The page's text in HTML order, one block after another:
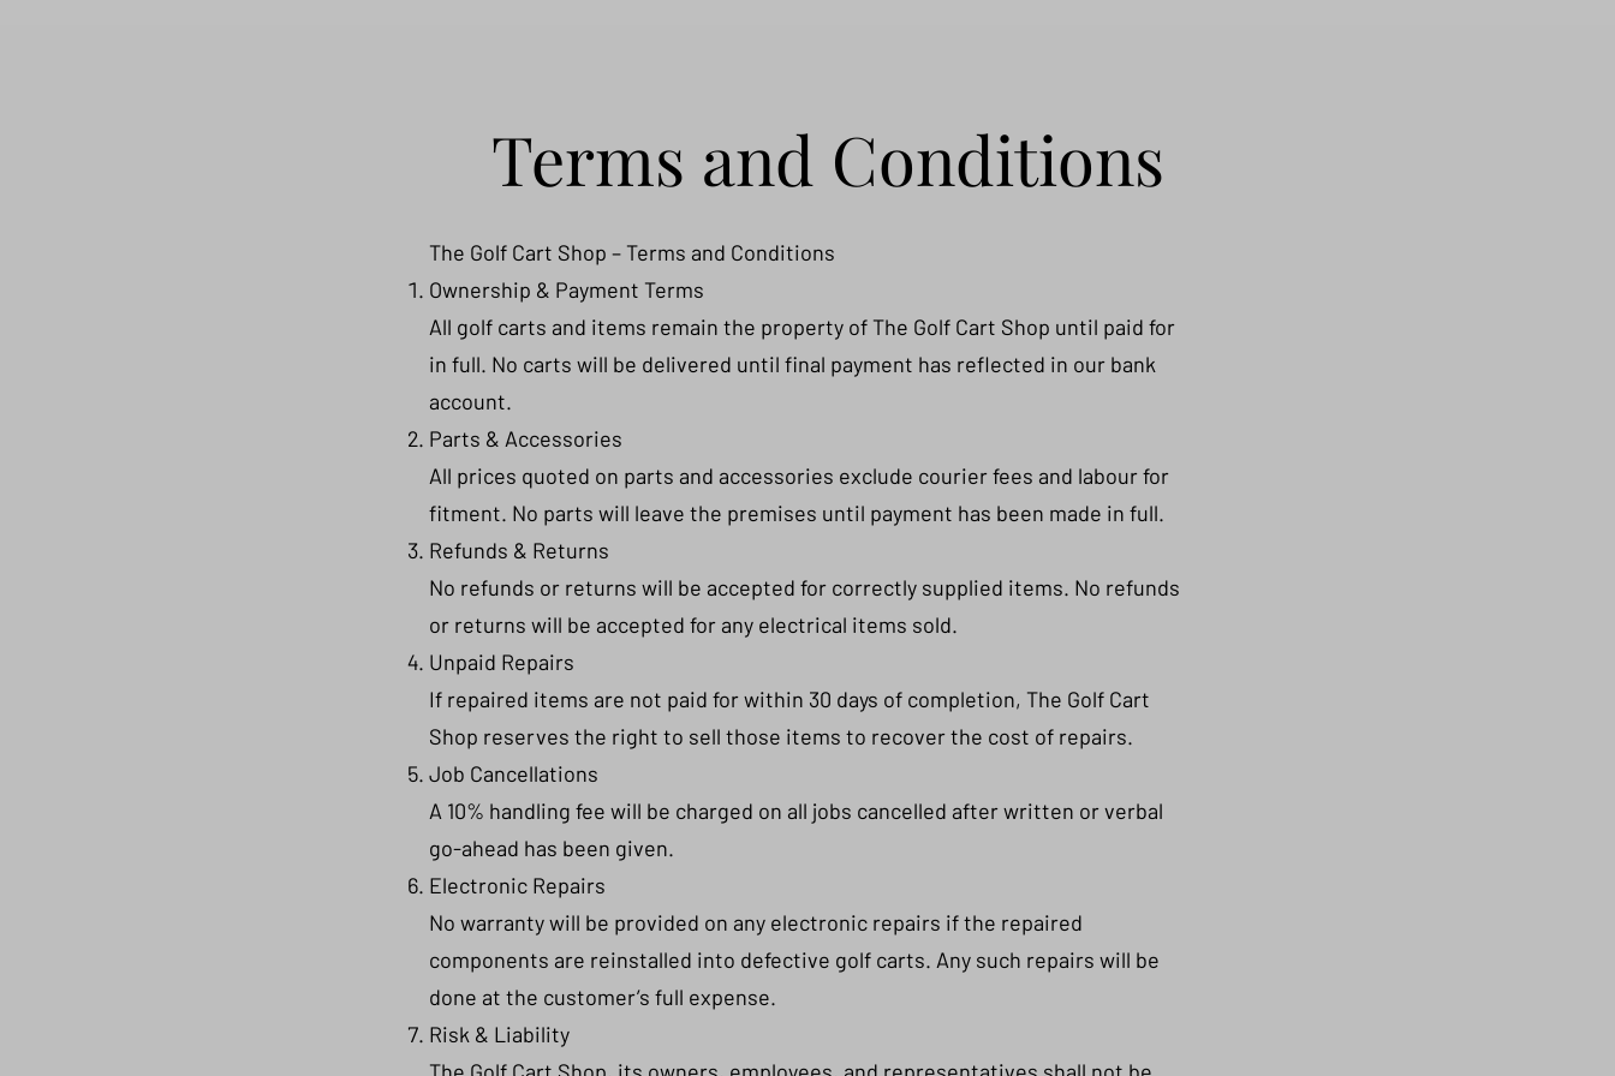
Terms and Conditions
The Golf Cart Shop – Terms and Conditions
Ownership & Payment Terms
All golf carts and items remain the property of The Golf Cart Shop until paid for
in full. No carts will be delivered until final payment has reflected in our bank
account.
Parts & Accessories
All prices quoted on parts and accessories exclude courier fees and labour for
fitment. No parts will leave the premises until payment has been made in full.
Refunds & Returns
No refunds or returns will be accepted for correctly supplied items. No refunds
or returns will be accepted for any electrical items sold.
Unpaid Repairs
If repaired items are not paid for within 30 days of completion, The Golf Cart
Shop reserves the right to sell those items to recover the cost of repairs.
Job Cancellations
A 10% handling fee will be charged on all jobs cancelled after written or verbal
go-ahead has been given.
Electronic Repairs
No warranty will be provided on any electronic repairs if the repaired
components are reinstalled into defective golf carts. Any such repairs will be
done at the customer’s full expense.
Risk & Liability